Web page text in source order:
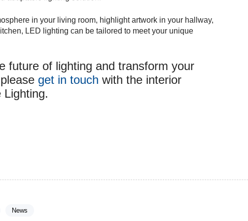
in your living room, highlight artwork in your hallway,
LED lighting can be tailored to meet your unique
future of lighting and transform your
get in touch with the interior
Lighting.
News